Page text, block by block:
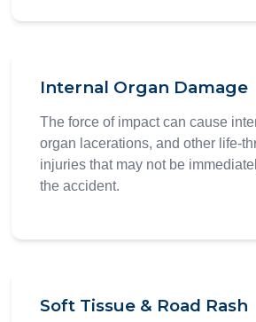
Internal Organ Damage
The force of impact can cause
organ lacerations, and other life-
injuries that may not be
the accident.
Soft Tissue & Road Rash